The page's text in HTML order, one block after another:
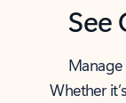
See
Whether